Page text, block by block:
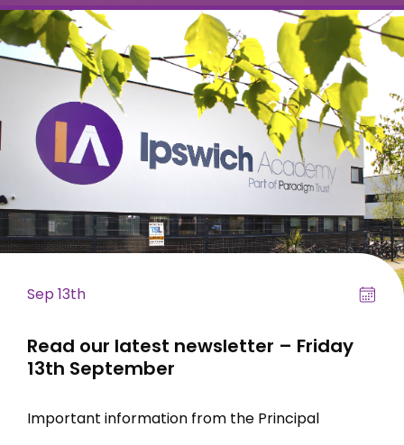
Sep 13th
Read our latest newsletter – Friday
13th September
Important information from the Principal